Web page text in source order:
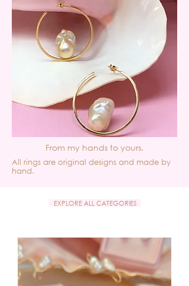
From my hands to yours.
All rings are original designs and made by
hand.
EXPLORE ALL CATEGORIES